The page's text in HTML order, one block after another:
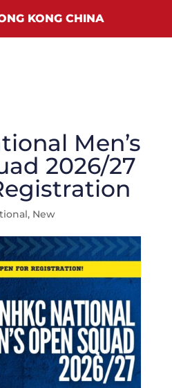
Men’s
2026/27
, New
KONG CHINA